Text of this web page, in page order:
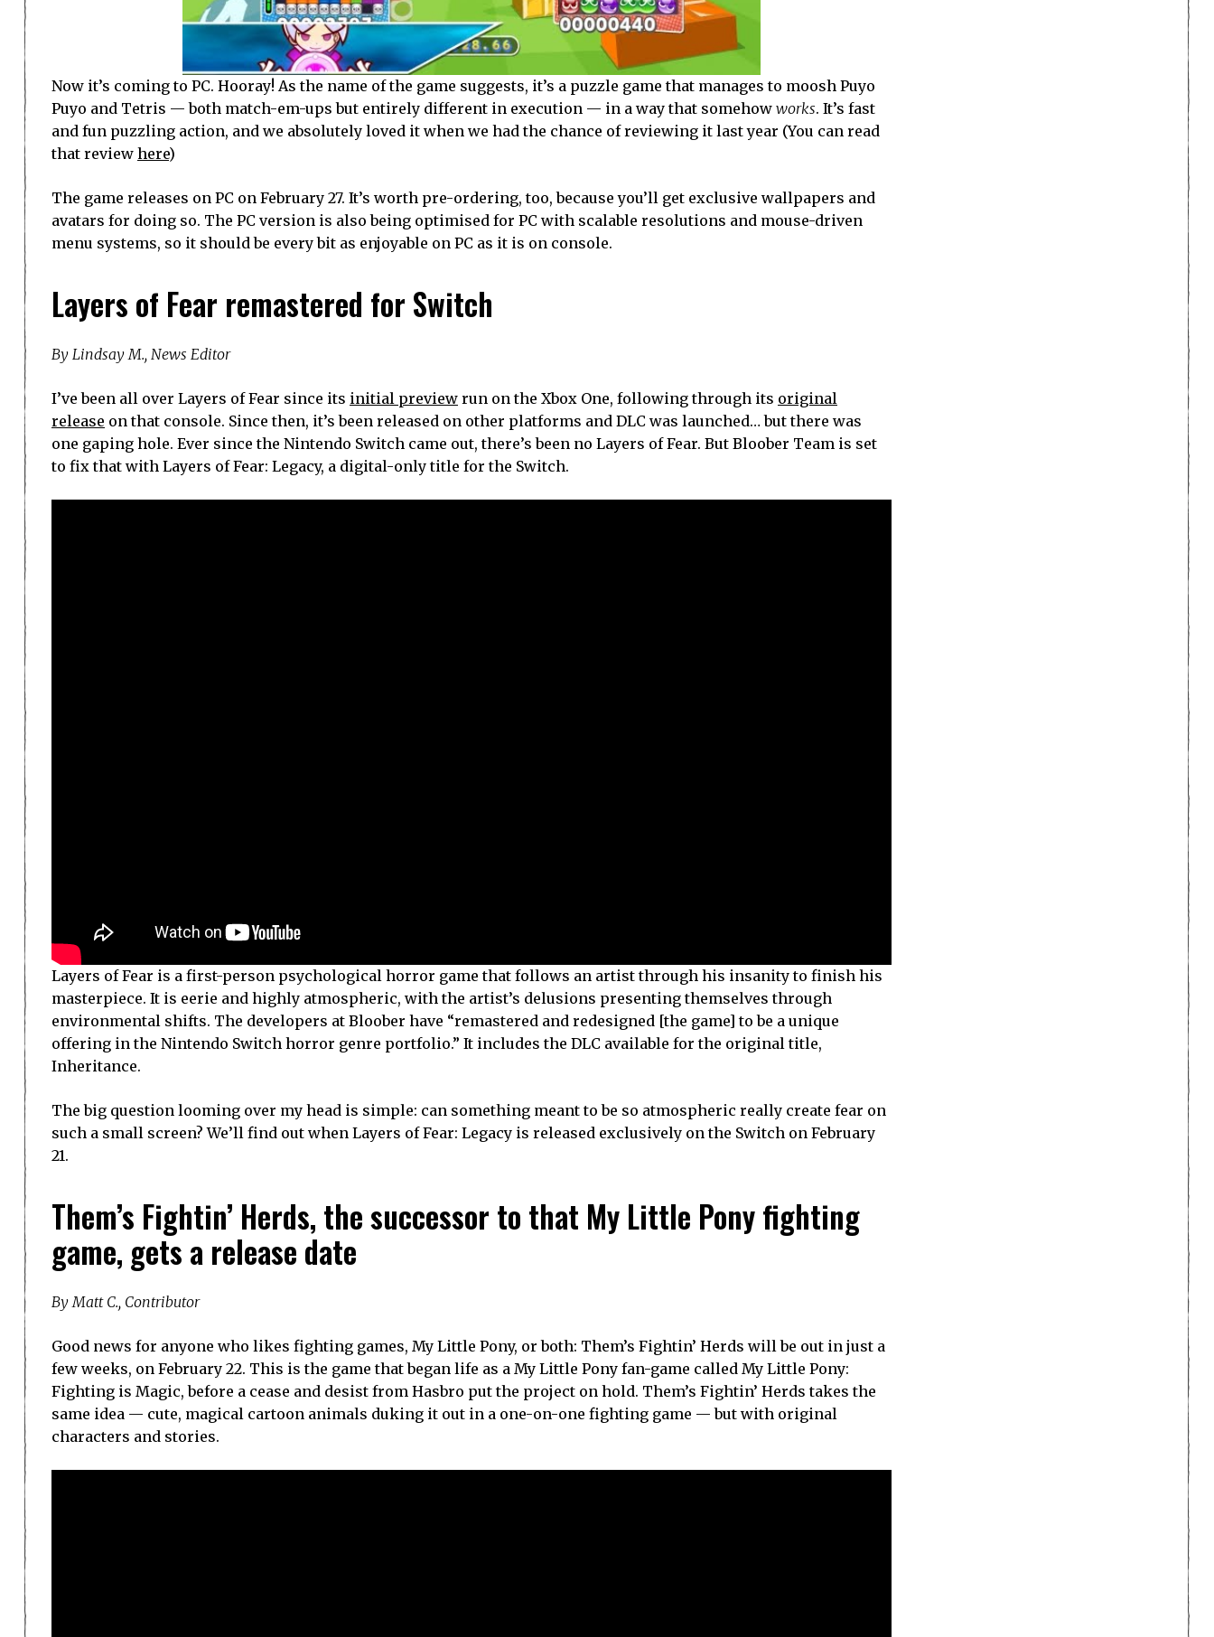
Now it’s coming to PC. Hooray! As the name of the game suggests, it’s a puzzle game that manages to moosh Puyo
Puyo and Tetris — both match-em-ups but entirely different in execution — in a way that somehow works. It’s fast
and fun puzzling action, and we absolutely loved it when we had the chance of reviewing it last year (You can read
that review here)
The game releases on PC on February 27. It’s worth pre-ordering, too, because you’ll get exclusive wallpapers and
avatars for doing so. The PC version is also being optimised for PC with scalable resolutions and mouse-driven
menu systems, so it should be every bit as enjoyable on PC as it is on console.
Layers of Fear remastered for Switch
By Lindsay M., News Editor
I’ve been all over Layers of Fear since its initial preview run on the Xbox One, following through its original
release on that console. Since then, it’s been released on other platforms and DLC was launched… but there was
one gaping hole. Ever since the Nintendo Switch came out, there’s been no Layers of Fear. But Bloober Team is set
to fix that with Layers of Fear: Legacy, a digital-only title for the Switch.
Layers of Fear is a first-person psychological horror game that follows an artist through his insanity to finish his
masterpiece. It is eerie and highly atmospheric, with the artist’s delusions presenting themselves through
environmental shifts. The developers at Bloober have “remastered and redesigned [the game] to be a unique
offering in the Nintendo Switch horror genre portfolio.” It includes the DLC available for the original title,
Inheritance.
The big question looming over my head is simple: can something meant to be so atmospheric really create fear on
such a small screen? We’ll find out when Layers of Fear: Legacy is released exclusively on the Switch on February
21.
Them’s Fightin’ Herds, the successor to that My Little Pony fighting
game, gets a release date
By Matt C., Contributor
Good news for anyone who likes fighting games, My Little Pony, or both: Them’s Fightin’ Herds will be out in just a
few weeks, on February 22. This is the game that began life as a My Little Pony fan-game called My Little Pony:
Fighting is Magic, before a cease and desist from Hasbro put the project on hold. Them’s Fightin’ Herds takes the
same idea — cute, magical cartoon animals duking it out in a one-on-one fighting game — but with original
characters and stories.